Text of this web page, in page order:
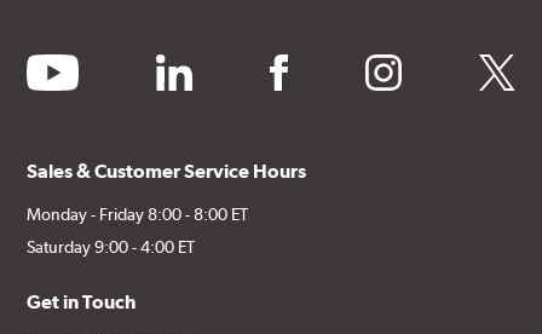
youtube linkedin facebook instagram twitter
Sales & Customer Service Hours
Monday - Friday 8:00 - 8:00 ET
Saturday 9:00 - 4:00 ET
Get in Touch